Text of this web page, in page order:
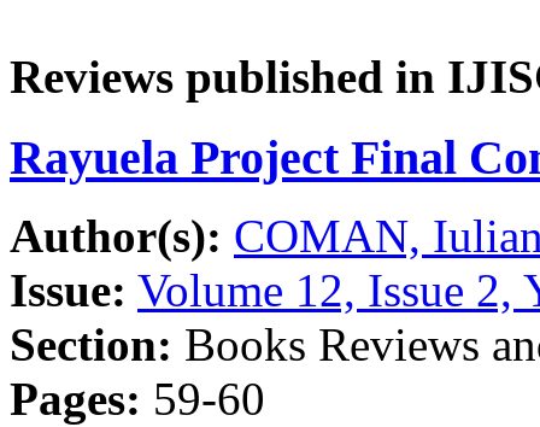
Reviews published in
Rayuela Project Final
Author(s): COMAN,
Issue: Volume 12, Issue 2,
Section: Books Reviews
Pages: 59-60